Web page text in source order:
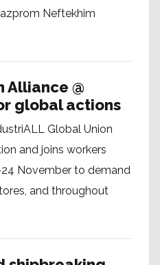
Neftekhim
Alliance @
global actions
Global Union
and joins workers
November to demand
and throughout